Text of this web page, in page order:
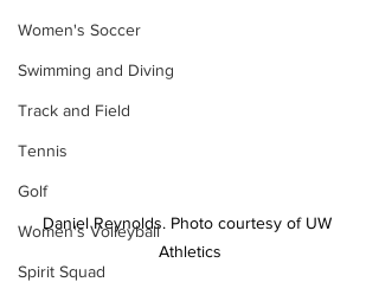
Women's Soccer
Swimming and Diving
Track and Field
Tennis
Golf
Women's Volleyball
Spirit Squad
Daniel Reynolds. Photo courtesy of UW
Athletics